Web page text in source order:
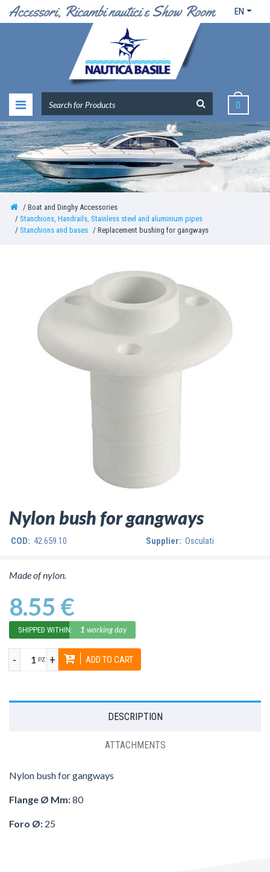
EN
0
Boat and Dinghy Accessories
Stanchions, Handrails, Stainless steel and aluminium pipes
Stanchions and bases
Replacement bushing for gangways
Nylon bush for gangways
COD: 42.659.10 Supplier: Osculati
Made of nylon.
8.55 €
SHIPPED WITHIN: 1 working day
PZ +
- ADD TO CART
DESCRIPTION
ATTACHMENTS
Nylon bush for gangways
Flange Ø Mm:80
Foro Ø: 25